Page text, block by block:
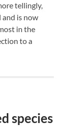
tellingly,
and is now
in the
to a
species